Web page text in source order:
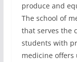
produce and
The school of
that serves the
students with
medicine